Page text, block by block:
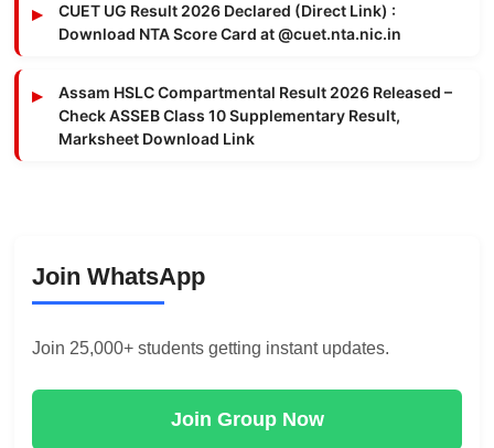
CUET UG Result 2026 Declared (Direct Link) :
Download NTA Score Card at @cuet.nta.nic.in
Assam HSLC Compartmental Result 2026 Released –
Check ASSEB Class 10 Supplementary Result,
Marksheet Download Link
Join WhatsApp
Join 25,000+ students getting instant updates.
Join Group Now